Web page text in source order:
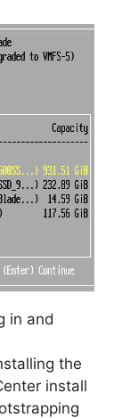
in and
the
install